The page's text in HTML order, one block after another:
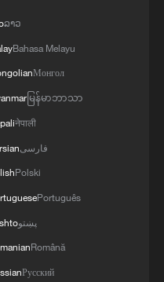
the details of the
at a
earlier ‌on
might someday be
successfully
missing airman
ລາວ
Bahasa Melayu
Монгол
မြန်မာဘာသာ
नेपाली
فارسی
Polski
Português
پښتو
Română
Русский